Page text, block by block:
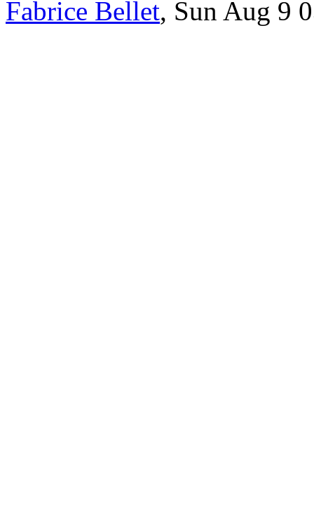
Fabrice Bellet, Sun Aug 9